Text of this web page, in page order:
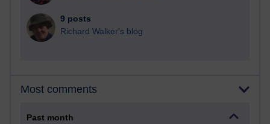
9 posts
Richard Walker's blog
Most comments
Past month